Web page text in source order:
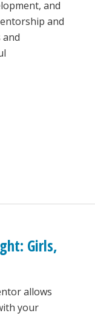
and
and
Girls,
allows
your